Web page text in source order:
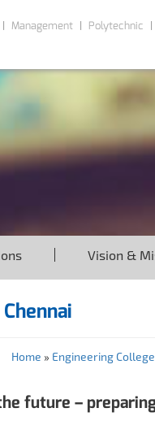
Management Polytechnic
Vision &
Home » Engineering
future –